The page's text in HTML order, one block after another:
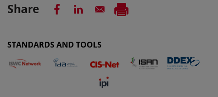
Share
STANDARDS AND TOOLS